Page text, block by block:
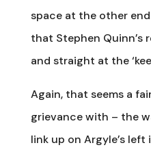
space at the other
that Stephen Quinn’s
and straight at the
Again, that seems a
grievance with – the
link up on Argyle’s